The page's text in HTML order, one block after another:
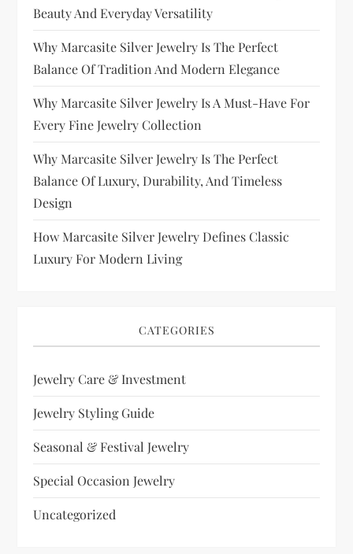
Beauty And Everyday Versatility
Why Marcasite Silver Jewelry Is The Perfect
Balance Of Tradition And Modern Elegance
Why Marcasite Silver Jewelry Is A Must-Have For
Every Fine Jewelry Collection
Why Marcasite Silver Jewelry Is The Perfect
Balance Of Luxury, Durability, And Timeless
Design
How Marcasite Silver Jewelry Defines Classic
Luxury For Modern Living
CATEGORIES
Jewelry Care & Investment
Jewelry Styling Guide
Seasonal & Festival Jewelry
Special Occasion Jewelry
Uncategorized